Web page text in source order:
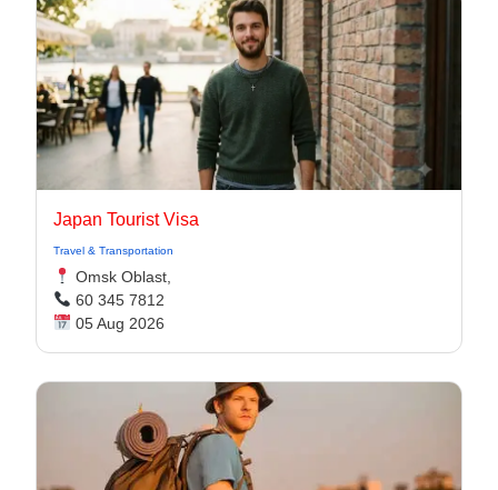
Japan Tourist Visa
Travel & Transportation
Omsk Oblast,
60 345 7812
05 Aug 2026